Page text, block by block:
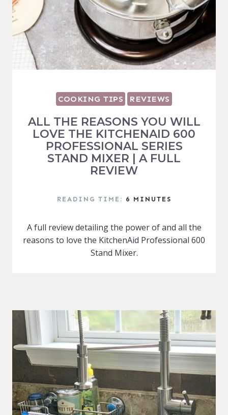
COOKING TIPS REVIEWS
ALL THE REASONS YOU WILL
LOVE THE KITCHENAID 600
PROFESSIONAL SERIES
STAND MIXER | A FULL
REVIEW
READING TIME: 6 MINUTES
A full review detailing the power of and all the
reasons to love the KitchenAid Professional 600
Stand Mixer.